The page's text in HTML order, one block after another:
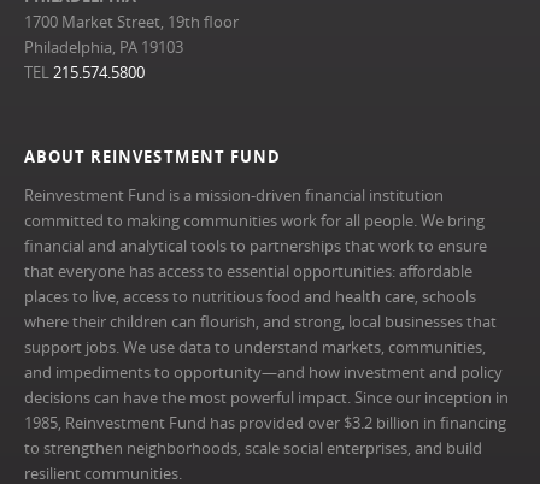
ABOUT REINVESTMENT FUND
Reinvestment Fund is a mission-driven financial institution
committed to making communities work for all people. We bring
financial and analytical tools to partnerships that work to ensure
that everyone has access to essential opportunities: affordable
places to live, access to nutritious food and health care, schools
where their children can flourish, and strong, local businesses that
support jobs. We use data to understand markets, communities,
and impediments to opportunity—and how investment and policy
decisions can have the most powerful impact. Since our inception in
1985, Reinvestment Fund has provided over $3.2 billion in financing
to strengthen neighborhoods, scale social enterprises, and build
resilient communities.
1700 Market Street, 19th floor
Philadelphia, PA 19103
TEL215.574.5800